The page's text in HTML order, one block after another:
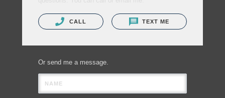
CALL TEXT ME
Or send me a message.
NAME